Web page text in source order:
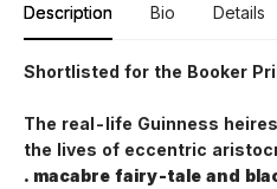
Description Bio Details
Shortlisted for the Booker
The real-life Guinness
the lives of eccentric
. macabre fairy-tale and